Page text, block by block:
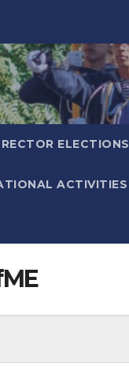
RECTOR ELECTIONS
ACTIVITIES